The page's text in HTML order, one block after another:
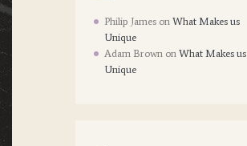
Philip James onWhat Makes us
Unique
Adam Brown onWhat Makes us
Unique